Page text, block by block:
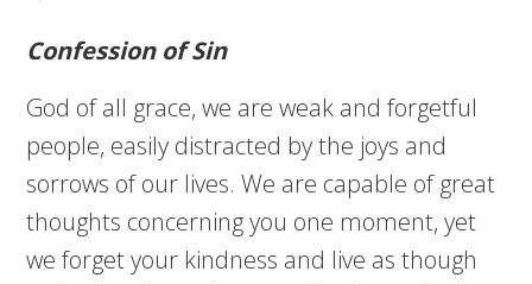
Confession of Sin
God of all grace, we are weak and forgetful
people, easily distracted by the joys and
sorrows of our lives. We are capable of great
thoughts concerning you one moment, yet
we forget your kindness and live as though